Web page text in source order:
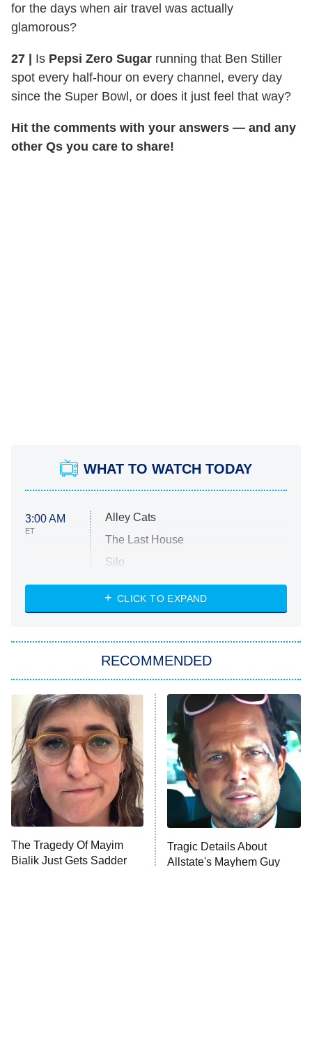
for the days when air travel was actually
glamorous?
27 | Is Pepsi Zero Sugar running that Ben Stiller
spot every half-hour on every channel, every day
since the Super Bowl, or does it just feel that way?
Hit the comments with your answers — and any
other Qs you care to share!
WHAT TO WATCH TODAY
3:00 AM
ET
Alley Cats
The Last House
Silo
The Strangers: Chapter 2
Power Book III: Raising Kanan
The Secret Lives of Suburban
Housewives
9:00 PM
ET
Fightland
Life, Larry, and the Pursuit of
Unhappiness
10:00 PM
ET
Anna Pigeon
CLICK TO EXPAND
RECOMMENDED
The Tragedy Of Mayim
Bialik Just Gets Sadder
Tragic Details About
Allstate's Mayhem Guy